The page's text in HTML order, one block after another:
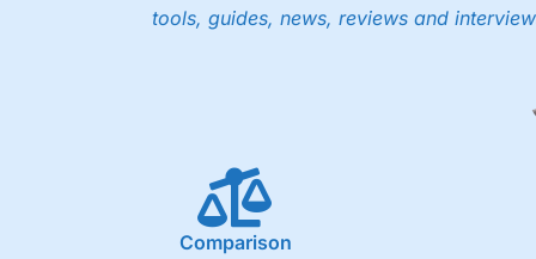
tools, guides, news, reviews and
Comparison